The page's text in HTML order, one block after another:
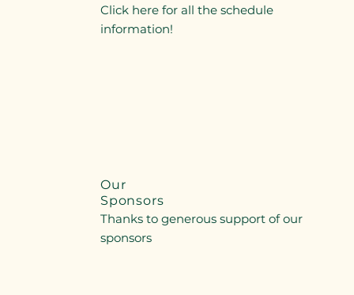
Click here for all the schedule
information!
Our
Sponsors
Thanks to generous support of our
sponsors